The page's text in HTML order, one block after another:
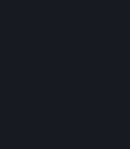
This mod was created by
Wearable Power Armor, Vault Suits,